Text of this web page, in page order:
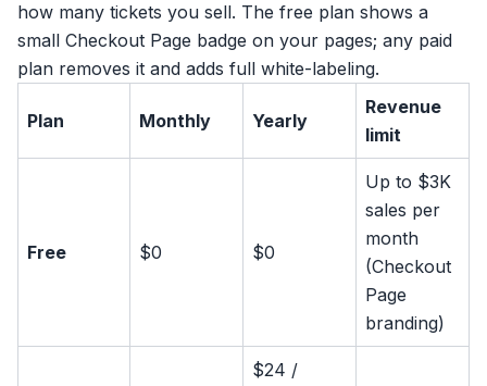
how many tickets you sell. The free plan shows a
small Checkout Page badge on your pages; any paid
plan removes it and adds full white-labeling.
Plan Monthly Yearly
Revenue
limit
Free $0 $0
Up to $3K
sales per
month
(Checkout
Page
branding)
$24 /